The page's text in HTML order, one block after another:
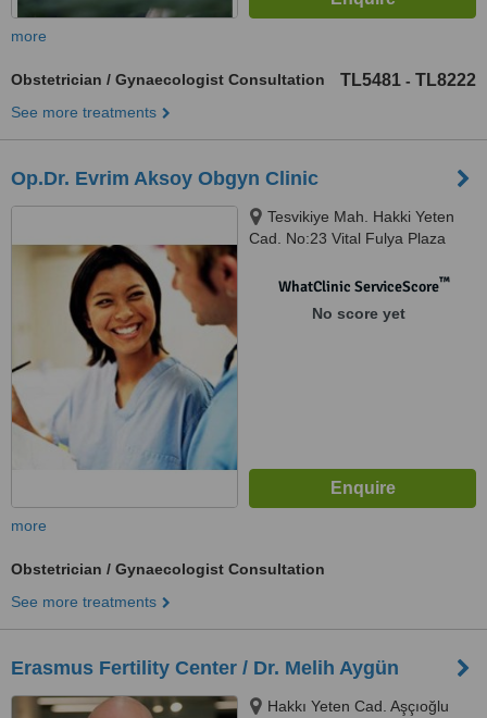
more
Obstetrician / Gynaecologist Consultation TL5481 - TL8222
See more treatments
Op.Dr. Evrim Aksoy Obgyn Clinic
Tesvikiye Mah. Hakki Yeten
Cad. No:23 Vital Fulya Plaza
WhatClinic ServiceScore™
No score yet
more
Obstetrician / Gynaecologist Consultation
See more treatments
Erasmus Fertility Center / Dr. Melih Aygün
Hakkı Yeten Cad. Aşçıoğlu